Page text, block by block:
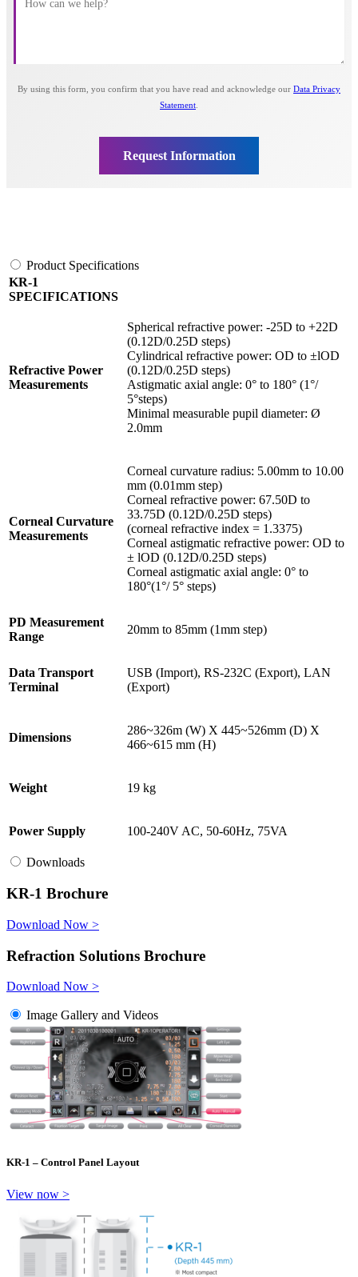
Product Specifications
KR-1
SPECIFICATIONS
Refractive Power
Measurements
Spherical refractive power: -25D to +22D
(0.12D/0.25D steps)
Cylindrical refractive power: OD to ±lOD
(0.12D/0.25D steps)
Astigmatic axial angle: 0° to 180° (1°/
5°steps)
Minimal measurable pupil diameter: Ø
2.0mm
Corneal Curvature
Measurements
Corneal curvature radius: 5.00mm to 10.00
mm (0.01mm step)
Corneal refractive power: 67.50D to
33.75D (0.12D/0.25D steps)
(corneal refractive index = 1.3375)
Corneal astigmatic refractive power: OD to
± lOD (0.12D/0.25D steps)
Corneal astigmatic axial angle: 0° to
180°(1°/ 5° steps)
PD Measurement
Range
20mm to 85mm (1mm step)
Data Transport
Terminal
USB (Import), RS-232C (Export), LAN
(Export)
Dimensions
286~326m (W) X 445~526mm (D) X
466~615 mm (H)
Weight 19 kg
Power Supply 100-240V AC, 50-60Hz, 75VA
Downloads
KR-1 Brochure
Download Now >
Refraction Solutions Brochure
Download Now >
Image Gallery and Videos
KR-1 – Control Panel Layout
View now >